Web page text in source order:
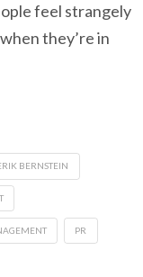
feel strangely
they’re in
BERNSTEIN
PR